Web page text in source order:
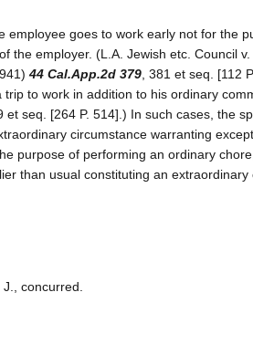
goes to work early not for the
the employer. (L.A. Jewish etc. Council
44 Cal.App.2d 379, 381 et seq. [112
to work in addition to his ordinary
et seq. [264 P. 514].) In such cases, the
circumstance warranting
purpose of performing an ordinary
than usual constituting an
concurred.